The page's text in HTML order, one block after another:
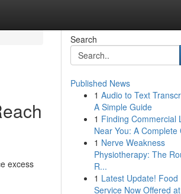
excess
Search
Published News
1 Audio to Text
A Simple Guide
1 Finding Commercial
Near You: A Complete
1 Nerve Weakness
Physiotherapy: The
R...
1 Latest Update! Food
Service Now Offered